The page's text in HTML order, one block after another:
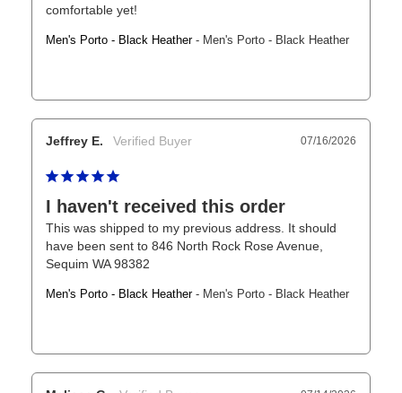
comfortable yet!
Men's Porto - Black Heather Men's Porto - Black Heather
07/16/2026
Jeffrey E.
I haven't received this order
This was shipped to my previous address. It should
have been sent to 846 North Rock Rose Avenue,
Sequim WA 98382
Men's Porto - Black Heather Men's Porto - Black Heather